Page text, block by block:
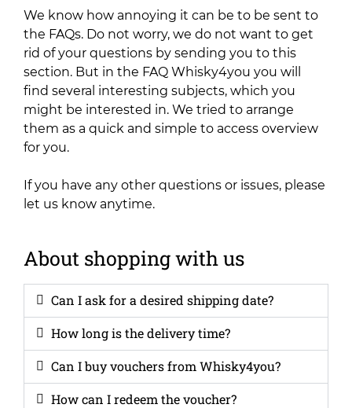
We know how annoying it can be to be sent to
the FAQs. Do not worry, we do not want to get
rid of your questions by sending you to this
section. But in the FAQ Whisky4you you will
find several interesting subjects, which you
might be interested in. We tried to arrange
them as a quick and simple to access overview
for you.
If you have any other questions or issues, please
let us know anytime.
About shopping with us
Can I ask for a desired shipping date?
How long is the delivery time?
Can I buy vouchers from Whisky4you?
How can I redeem the voucher?